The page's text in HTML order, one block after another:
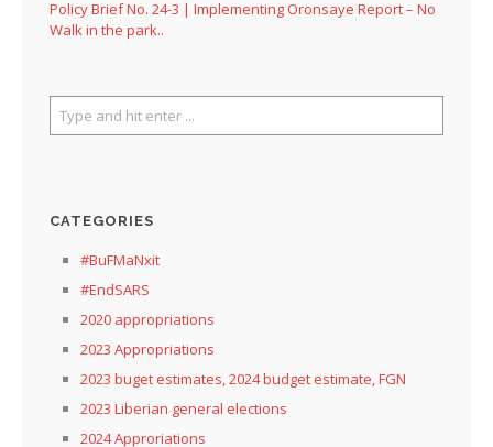
Policy Brief No. 24-3 | Implementing Oronsaye Report – No
Walk in the park..
CATEGORIES
#BuFMaNxit
#EndSARS
2020 appropriations
2023 Appropriations
2023 buget estimates, 2024 budget estimate, FGN
2023 Liberian general elections
2024 Approriations